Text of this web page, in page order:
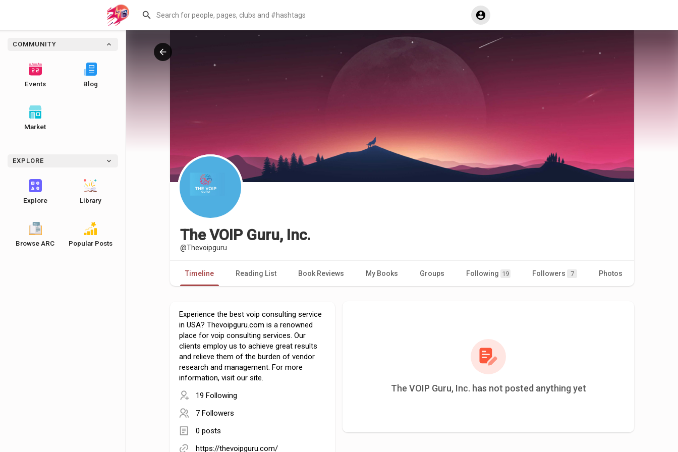
COMMUNITY
Events Blog
Market
EXPLORE
Explore Library
Browse ARC Popular Posts The VOIP Guru, Inc.
@Thevoipguru
Timeline Reading List Book Reviews My Books Groups Following 19 Followers 7 Photos
Experience the best voip consulting service
in USA? Thevoipguru.com is a renowned
place for voip consulting services. Our
clients employ us to achieve great results
and relieve them of the burden of vendor
research and management. For more
information, visit our site.
19 Following
7 Followers
0 posts
https://thevoipguru.com/
The VOIP Guru, Inc. has not posted anything yet